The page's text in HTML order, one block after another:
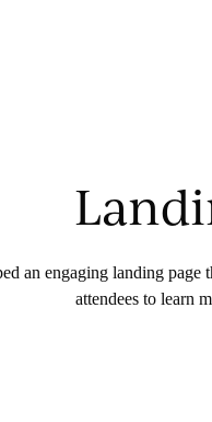
an engaging landing page
attendees to learn